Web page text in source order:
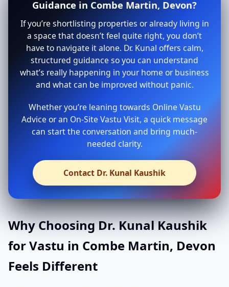
Guidance in Combe Martin, Devon?
If you’re shortlisting properties or already living in
a space that doesn’t feel quite right, you don’t
have to navigate it alone. Dr. Kunal offers calm,
structured guidance so you can understand
what’s really happening in your home or business
and what can be improved without panic.
Whether you’re leaning towards Online Vastu
Advice or an On-Site Vastu Visit, a quick message
can start the conversation and bring much-
needed clarity.
Contact Dr. Kunal Kaushik
Why Choosing Dr. Kunal Kaushik
for Vastu in Combe Martin, Devon
Feels Different